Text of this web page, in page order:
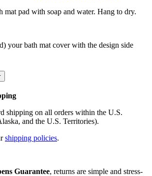
mat pad with soap and water. Hang to dry.
your bath mat cover with the design side
shipping on all orders within the U.S.
and the U.S. Territories).
shipping policies.
Guarantee, returns are simple and stress-